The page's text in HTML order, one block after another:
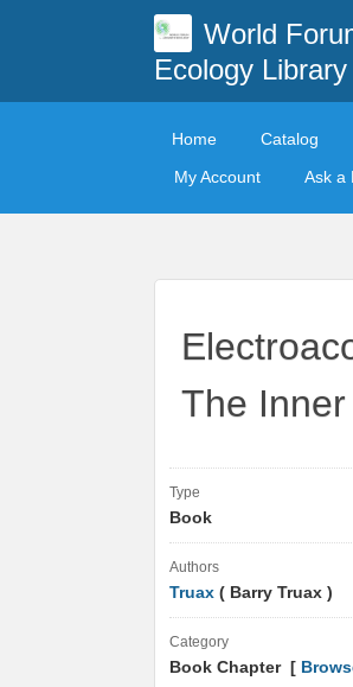
World
Ecology Library
Home Catalog
My Account
Ask a
The
Type
Book
Authors
Truax ( Barry Truax )
Category
Book Chapter [